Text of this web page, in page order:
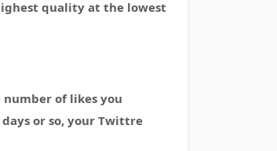
quality at the lowest
number of likes you
or so, your Twittre